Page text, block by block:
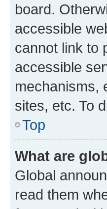
board.
accessible
cannot link to
accessible
mechanisms,
sites, etc. To
Top
What are
Global
read them